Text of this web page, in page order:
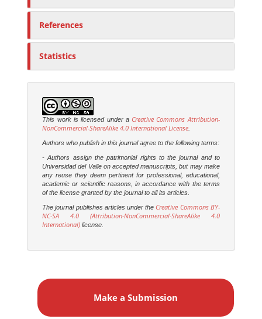
References
Statistics
This work is licensed under a Creative Commons Attribution-
NonCommercial-ShareAlike 4.0 International License
Authors who publish in this journal agree to the following terms:
- Authors assign the patrimonial rights to the journal and to
Universidad del Valle on accepted manuscripts, but may make
any reuse they deem pertinent for professional, educational,
academic or scientific reasons, in accordance with the terms
of the license granted by the journal to all its articles.
The journal publishes articles under the Creative Commons BY-
NC-SA 4.0 (Attribution-NonCommercial-ShareAlike 4.0
International) license.
Make a Submission